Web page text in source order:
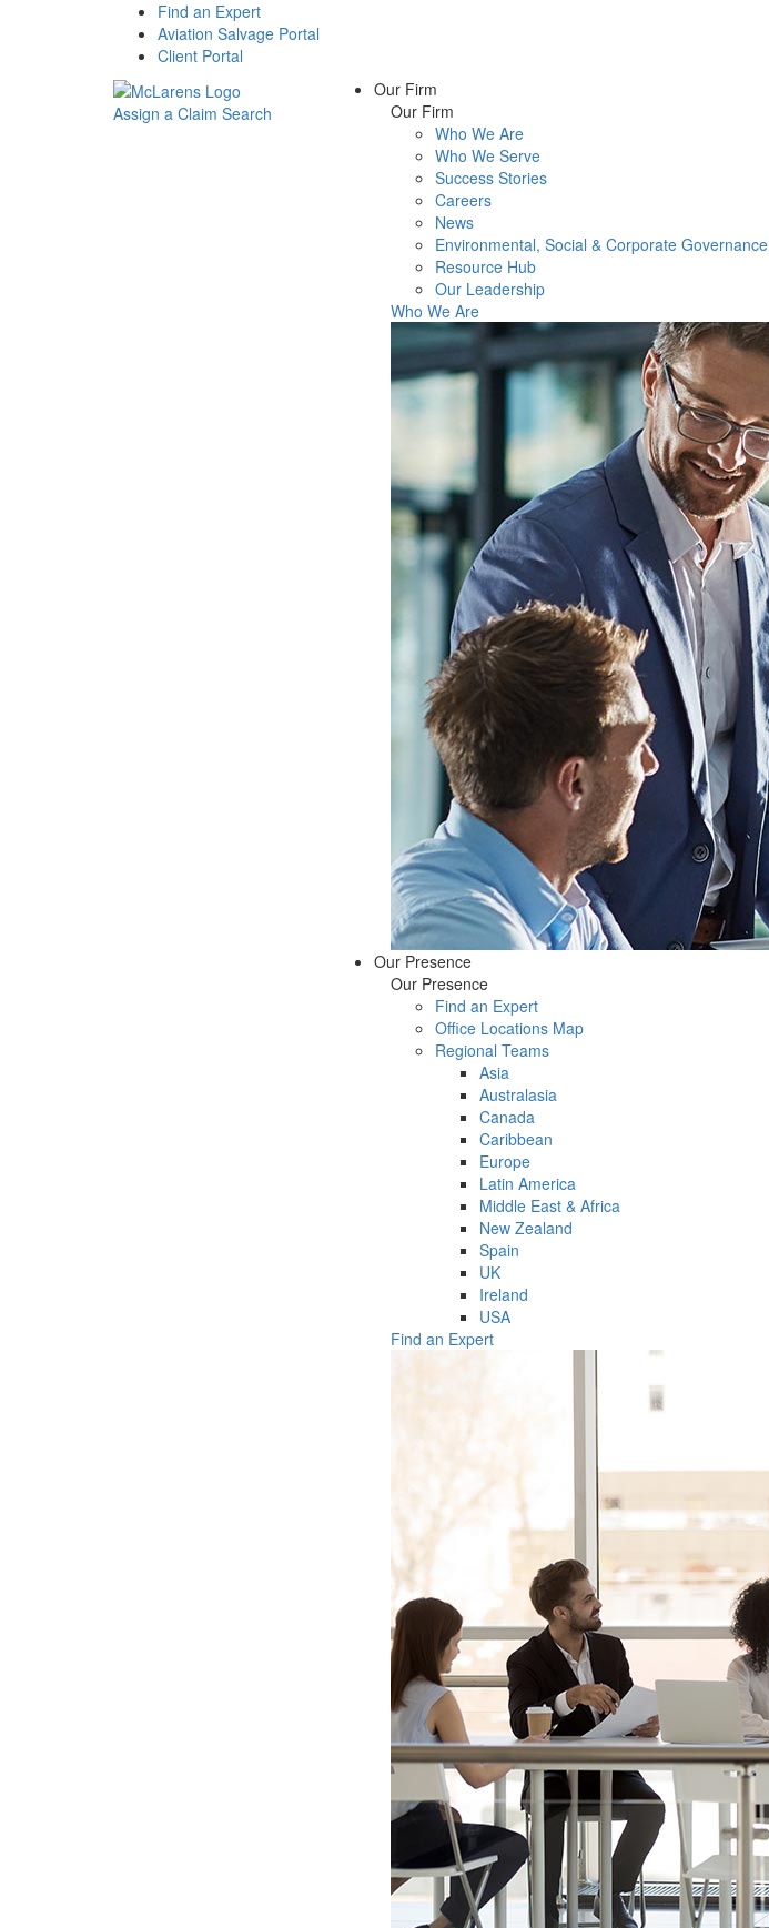
Find an Expert
Aviation Salvage Portal
Client Portal
Assign a Claim Search
Our Firm
Our Firm
Who We Are
Who We Serve
Success Stories
Careers
News
Environmental, Social & Corporate Governance
Resource Hub
Our Leadership
Who We Are
Our Presence
Our Presence
Find an Expert
Office Locations Map
Regional Teams
Asia
Australasia
Canada
Caribbean
Europe
Latin America
Middle East & Africa
New Zealand
Spain
UK
Ireland
USA
Find an Expert